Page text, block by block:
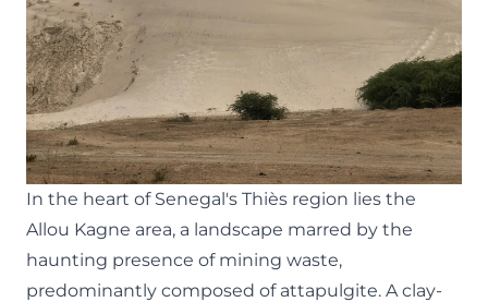
In the heart of Senegal's Thiès region lies the
Allou Kagne area, a landscape marred by the
haunting presence of mining waste,
predominantly composed of attapulgite. A clay-